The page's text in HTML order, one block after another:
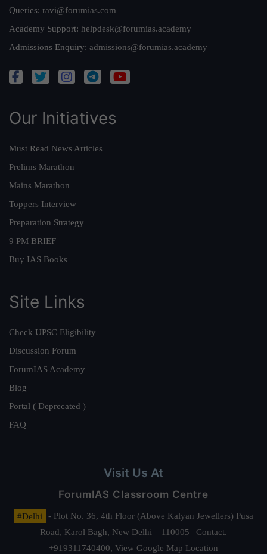
Queries: ravi@forumias.com
Academy Support: helpdesk@forumias.academy
Admissions Enquiry: admissions@forumias.academy
Our Initiatives
Must Read News Articles
Prelims Marathon
Mains Marathon
Toppers Interview
Preparation Strategy
9 PM BRIEF
Buy IAS Books
Site Links
Check UPSC Eligibility
Discussion Forum
ForumIAS Academy
Blog
Portal ( Deprecated )
FAQ
Visit Us At
ForumIAS Classroom Centre
#Delhi
- Plot No. 36, 4th Floor (Above Kalyan Jewellers) Pusa
Road, Karol Bagh, New Delhi – 110005 | Contact.
+919311740400, View Google Map Location